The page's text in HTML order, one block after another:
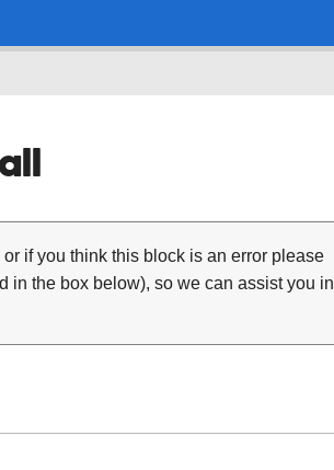
if you think this block is an error please
the box below), so we can assist you in